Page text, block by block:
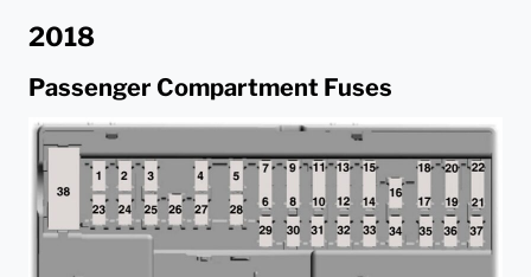
2018
Passenger Compartment Fuses